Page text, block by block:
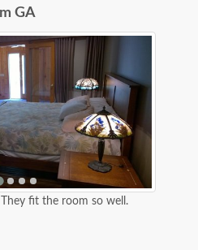
GA
fit the room so well.